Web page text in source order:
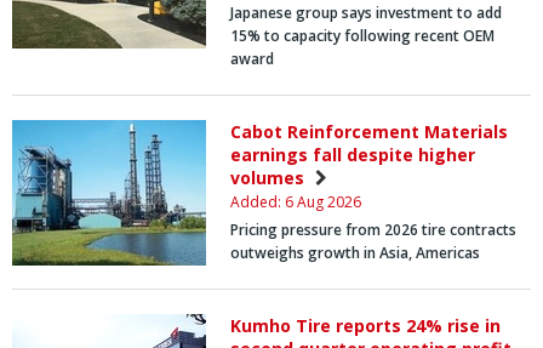
Japanese group says investment to add
15% to capacity following recent OEM
award
Cabot Reinforcement Materials
earnings fall despite higher
volumes
Added: 6 Aug 2026
Pricing pressure from 2026 tire contracts
outweighs growth in Asia, Americas
Kumho Tire reports 24% rise in